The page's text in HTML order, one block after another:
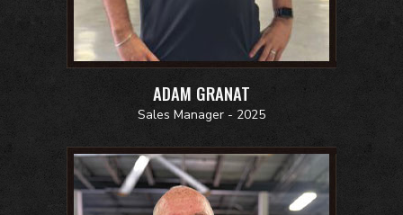
ADAM GRANAT
Sales Manager - 2025